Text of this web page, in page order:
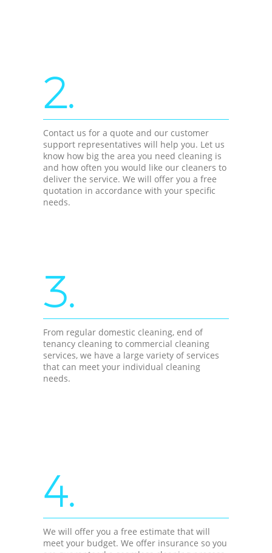
2.
Contact us for a quote and our customer
support representatives will help you. Let us
know how big the area you need cleaning is
and how often you would like our cleaners to
deliver the service. We will offer you a free
quotation in accordance with your specific
needs.
3.
From regular domestic cleaning, end of
tenancy cleaning to commercial cleaning
services, we have a large variety of services
that can meet your individual cleaning
needs.
4.
We will offer you a free estimate that will
meet your budget. We offer insurance so you